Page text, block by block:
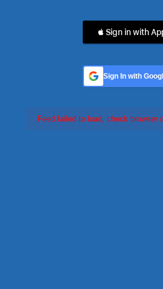
 Sign in with
Sign In with
Feed failed to load, check browser